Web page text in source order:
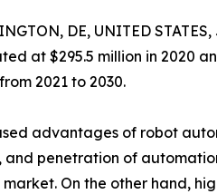
DE, UNITED
at $295.5 million in 2020
2021 to 2030.
advantages of robot
and penetration of
market. On the other hand,